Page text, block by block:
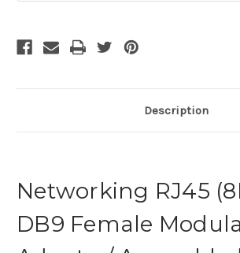
Description
Networking RJ45
DB9 Female